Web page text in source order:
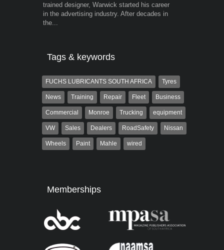
trained designer, Warwick started his career
in the advertising industry. After decades in
the...
Tags & keywords
FUCHS LUBRICANTS SOUTH AFRICA Tyres
News Training Repair Fleet Business
Commercial Monroe Trucking equipment
VW Sales Dealers RoadSafety Nissan
Wheels Paint Mahle wired
Memberships